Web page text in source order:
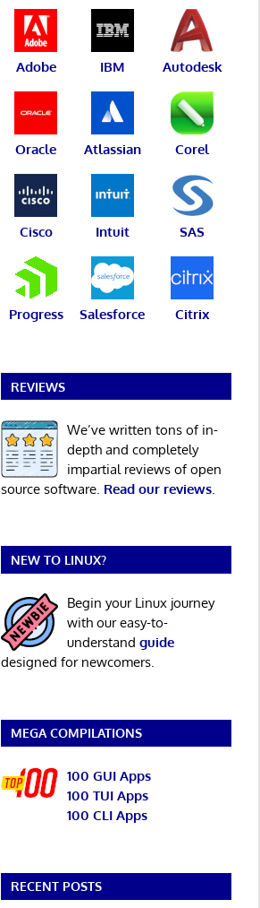
Adobe IBM Autodesk
Oracle Atlassian Corel
Cisco Intuit SAS
Progress Salesforce Citrix
REVIEWS
We’ve written tons of in-
depth and completely
impartial reviews of open
source software. Read our reviews.
NEW TO LINUX?
Begin your Linux journey
with our easy-to-
understand guide
designed for newcomers.
MEGA COMPILATIONS
100 GUI Apps
100 TUI Apps
100 CLI Apps
RECENT POSTS